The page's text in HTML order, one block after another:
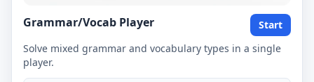
Grammar/Vocab Player
Start
Solve mixed grammar and vocabulary types in a single
player.